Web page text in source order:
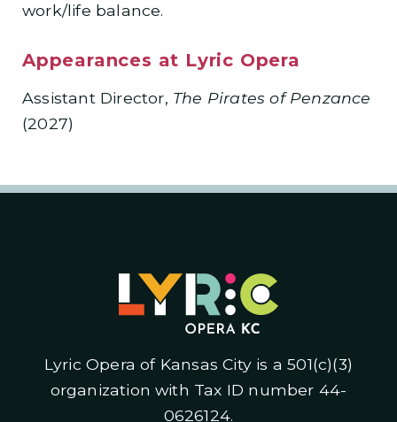
work/life balance.
Appearances at Lyric Opera
Assistant Director, The Pirates of Penzance
(2027)
Lyric Opera of Kansas City is a 501(c)(3)
organization with Tax ID number 44-
0626124.